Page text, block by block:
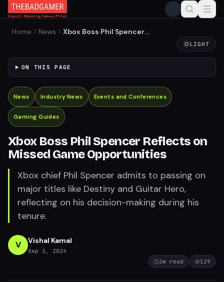
Home News
Xbox Boss Phil Spencer
LIGHT
ON THIS PAGE
News Industry News Events and Conferences
Gaming Guides
Xbox Boss Phil Spencer Reflects on
Missed Game Opportunities
Xbox chief Phil Spencer admits to passing on
major titles like Destiny and Guitar Hero,
reflecting on his decision-making during his
tenure.
V Vishal Kamal
Sep 3, 2024
3m read 129